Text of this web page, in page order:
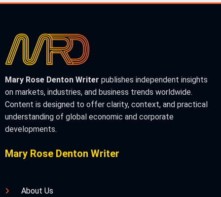
Mary Rose Denton Writer publishes independent insights
on markets, industries, and business trends worldwide.
Content is designed to offer clarity, context, and practical
understanding of global economic and corporate
developments.
Mary Rose Denton Writer
About Us